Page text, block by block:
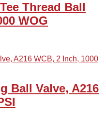
Thread Ball
WOG
Ball Valve, A216